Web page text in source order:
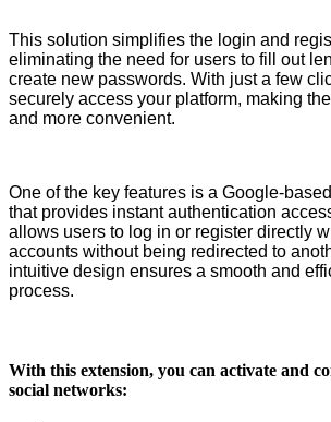
This solution simplifies the login and
eliminating the need for users to fill out
create new passwords. With just a few
securely access your platform, making
and more convenient.
One of the key features is a Google-
that provides instant authentication
allows users to log in or register directly
accounts without being redirected to
intuitive design ensures a smooth and
process.
With this extension, you can activate and
social networks: